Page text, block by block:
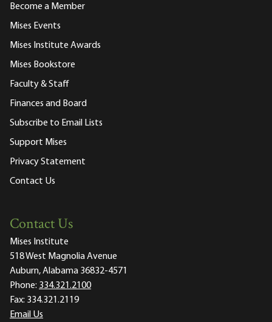
Become a Member
Mises Events
Mises Institute Awards
Mises Bookstore
Faculty & Staff
Finances and Board
Subscribe to Email Lists
Support Mises
Privacy Statement
Contact Us
Contact Us
Mises Institute
518 West Magnolia Avenue
Auburn, Alabama 36832-4571
Phone: 334.321.2100
Fax: 334.321.2119
Email Us